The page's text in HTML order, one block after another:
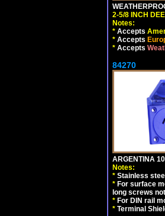
2-5/8 INCH
Notes:
* Accepts
* Accepts
* Accepts
84270
ARGENTINA
Notes:
* Stainless
* For surface
long screws
* For DIN rail
* Terminal